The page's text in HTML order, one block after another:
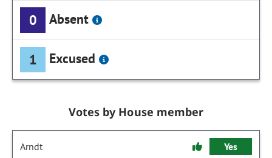
0 Absent
1 Excused
Votes by House member
Arndt Yes